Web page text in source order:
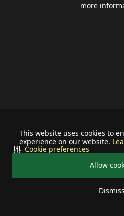
This website uses cookies to
experience on our website.
Allow
Dismiss
Cookie preferences
more